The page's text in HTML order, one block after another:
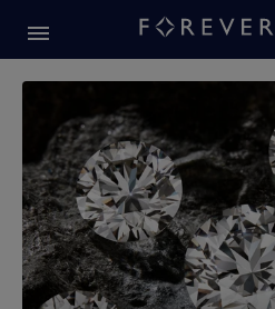
Forevermark